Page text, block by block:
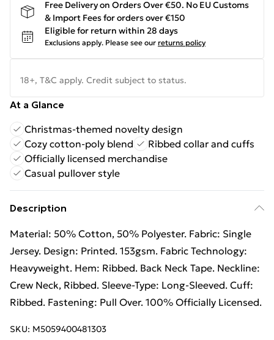
Free Delivery on Orders Over €50. No EU Customs
& Import Fees for orders over €150
Eligible for return within 28 days
Exclusions apply. Please see our returns policy
18+, T&C apply. Credit subject to status.
At a Glance
Christmas-themed novelty design
Cozy cotton-poly blend
Ribbed collar and cuffs
Officially licensed merchandise
Casual pullover style
Description
Material: 50% Cotton, 50% Polyester. Fabric: Single
Jersey. Design: Printed. 153gsm. Fabric Technology:
Heavyweight. Hem: Ribbed. Back Neck Tape. Neckline:
Crew Neck, Ribbed. Sleeve-Type: Long-Sleeved. Cuff:
Ribbed. Fastening: Pull Over. 100% Officially Licensed.
SKU: M5059400481303